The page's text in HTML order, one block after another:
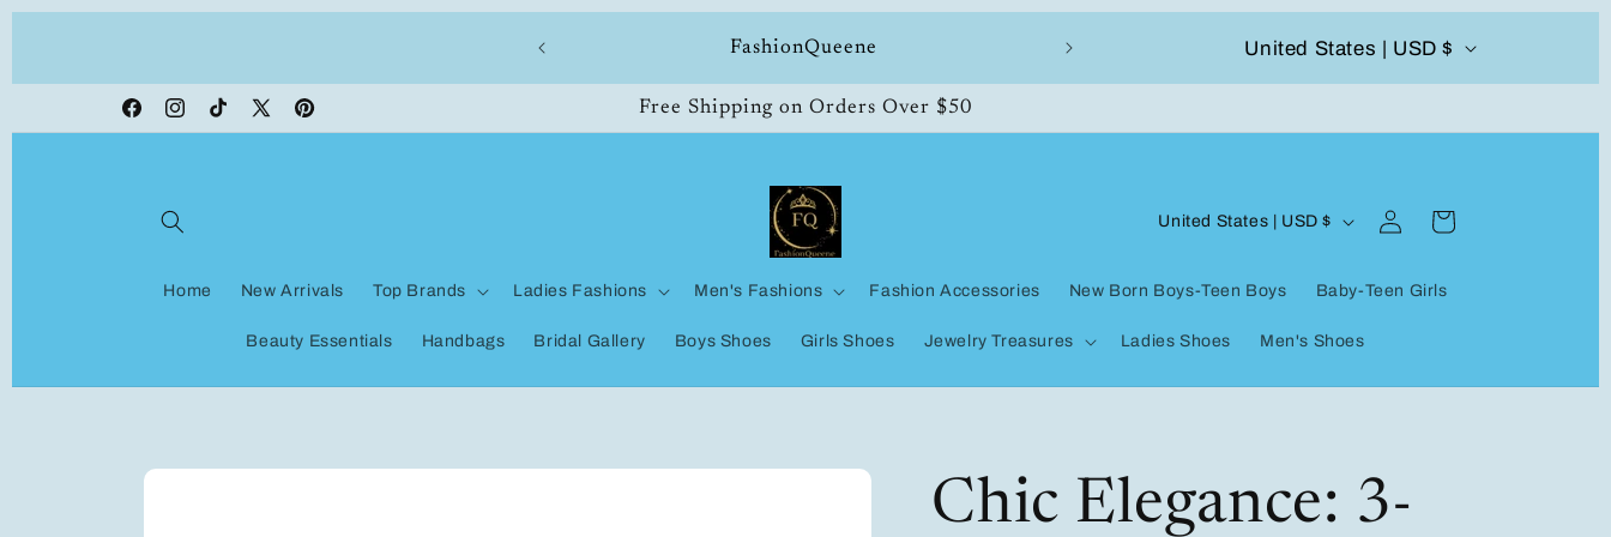
FashionQueene 504-338-4303 Welcome to our store
C
o
u
t
g
United States | USD $
FacebookInstagramTikTokX
Pinterest
Free Shipping on Orders Over $50
Home New Arrivals Top Brands Ladies Fashions Men's Fashions Fashion Accessories New Born Boys-Teen Boys Baby-Teen Girls
Beauty Essentials Handbags Bridal Gallery Boys Shoes Girls Shoes Jewelry Treasures Ladies Shoes Men's Shoes
C
n
y
United States | USD $
in
Cart
Skip to
Chic Elegance: 3-